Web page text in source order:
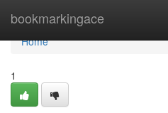
bookmarkingace
Home
Home
1